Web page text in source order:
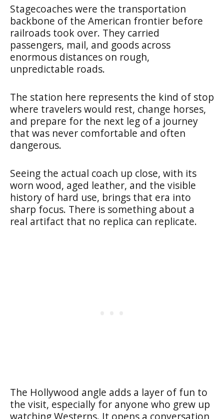
Stagecoaches were the transportation
backbone of the American frontier before
railroads took over. They carried
passengers, mail, and goods across
enormous distances on rough,
unpredictable roads.
The station here represents the kind of stop
where travelers would rest, change horses,
and prepare for the next leg of a journey
that was never comfortable and often
dangerous.
Seeing the actual coach up close, with its
worn wood, aged leather, and the visible
history of hard use, brings that era into
sharp focus. There is something about a
real artifact that no replica can replicate.
The Hollywood angle adds a layer of fun to
the visit, especially for anyone who grew up
watching Westerns. It opens a conversation